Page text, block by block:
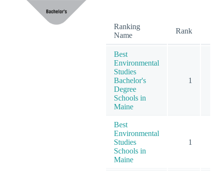
Ranking
Name
Rank
Best
Environmental
Studies
Bachelor's
Degree
Schools in
Maine
1
Best
Environmental
Studies
Schools in
Maine
1